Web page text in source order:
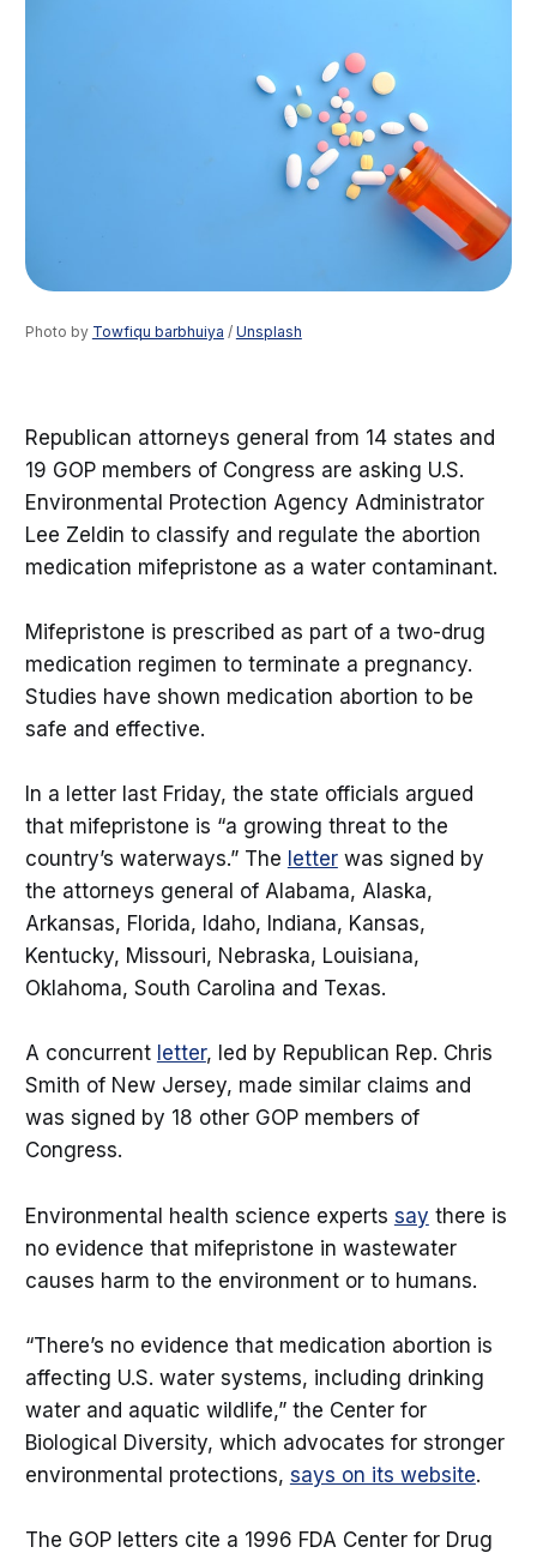
Photo by Towfiqu barbhuiya / Unsplash
Republican attorneys general from 14 states and
19 GOP members of Congress are asking U.S.
Environmental Protection Agency Administrator
Lee Zeldin to classify and regulate the abortion
medication mifepristone as a water contaminant.
Mifepristone is prescribed as part of a two-drug
medication regimen to terminate a pregnancy.
Studies have shown medication abortion to be
safe and effective.
In a letter last Friday, the state officials argued
that mifepristone is “a growing threat to the
country’s waterways.” The letterwas signed by
the attorneys general of Alabama, Alaska,
Arkansas, Florida, Idaho, Indiana, Kansas,
Kentucky, Missouri, Nebraska, Louisiana,
Oklahoma, South Carolina and Texas.
A concurrent letter, led by Republican Rep. Chris
Smith of New Jersey, made similar claims and
was signed by 18 other GOP members of
Congress.
Environmental health science experts say there is
no evidence that mifepristone in wastewater
causes harm to the environment or to humans.
“There’s no evidence that medication abortion is
affecting U.S. water systems, including drinking
water and aquatic wildlife,” the Center for
Biological Diversity, which advocates for stronger
environmental protections, says on its website.
The GOP letters cite a 1996 FDA Center for Drug